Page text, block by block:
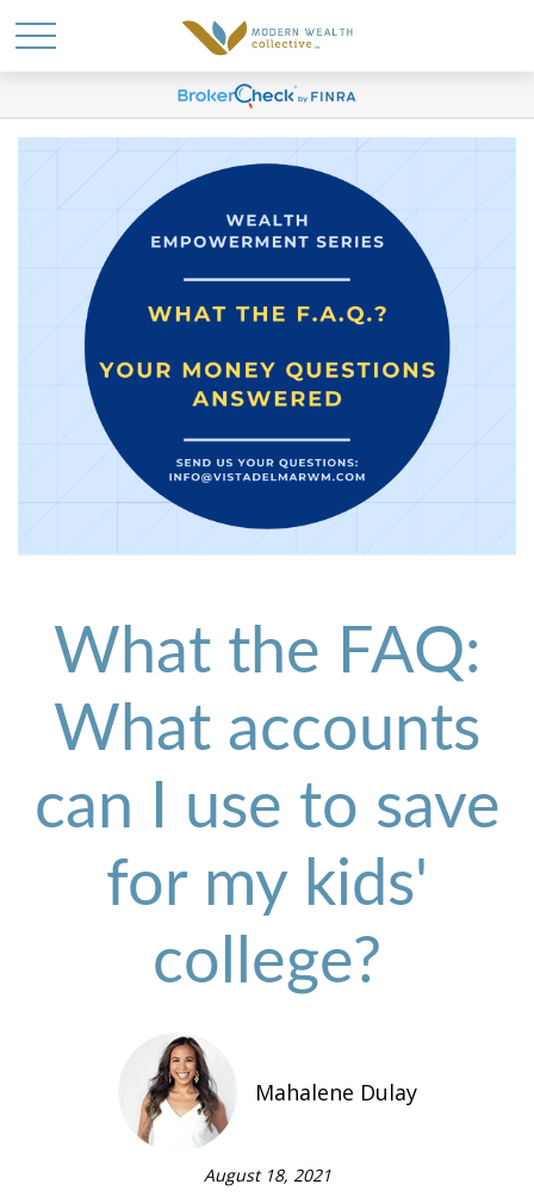
What the FAQ:
What accounts
can I use to save
for my kids'
college?
Mahalene Dulay
August 18, 2021